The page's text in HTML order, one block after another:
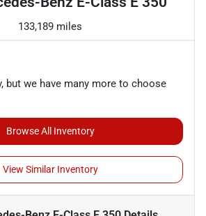
133,189 miles
but we have many more to choose
Browse All Inventory
View Similar Inventory